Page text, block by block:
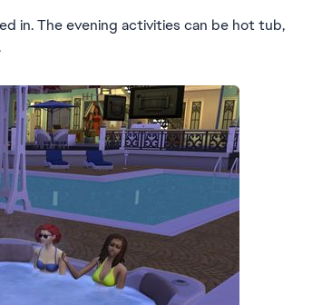
in. The evening activities can be hot tub,